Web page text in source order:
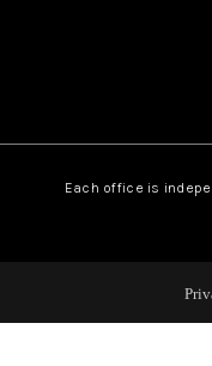
Each office is